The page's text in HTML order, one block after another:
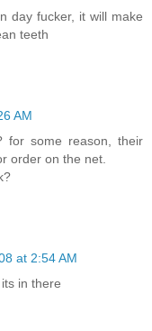
day fucker, it will make
teeth
AM
for some reason, their
order on the net.
at 2:54 AM
in there